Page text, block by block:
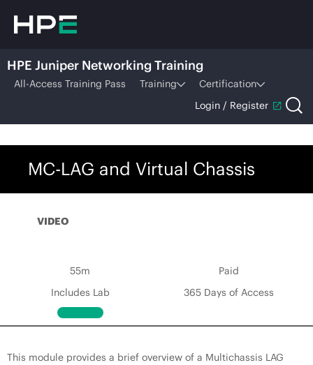
HPE Juniper Networking Training
All-Access Training Pass Training
Certification
Login / Register
MC-LAG and Virtual Chassis
VIDEO
55m
Paid
Includes Lab
365 Days of Access
This module provides a brief overview of a Multichassis LAG